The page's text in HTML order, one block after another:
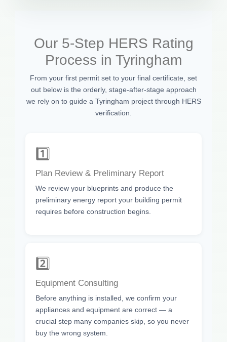
Our 5-Step HERS Rating
Process in Tyringham
From your first permit set to your final certificate, set
out below is the orderly, stage-after-stage approach
we rely on to guide a Tyringham project through HERS
verification.
1️⃣
Plan Review & Preliminary Report
We review your blueprints and produce the
preliminary energy report your building permit
requires before construction begins.
2️⃣
Equipment Consulting
Before anything is installed, we confirm your
appliances and equipment are correct — a
crucial step many companies skip, so you never
buy the wrong system.